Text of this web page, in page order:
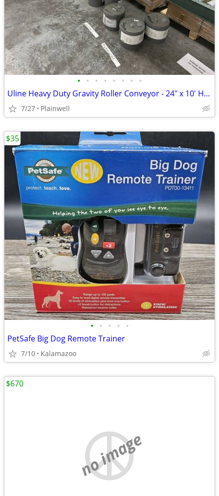
• • • • • • • •
Uline Heavy Duty Gravity Roller Conveyor - 24" x 10' H-3412
7/27 Plainwell
• • • • •
PetSafe Big Dog Remote Trainer
7/10 Kalamazoo
$35
no image
$670